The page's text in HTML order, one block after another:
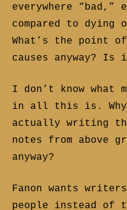
everywhere “bad,”
compared to dying
What’s the point
causes anyway?
I don’t know what
in all this is. Why
actually writing
notes from above
anyway?
Fanon wants
people instead of